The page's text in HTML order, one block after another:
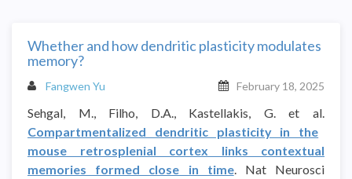
Whether and how dendritic plasticity modulates
memory?
Fangwen Yu February 18, 2025
Sehgal, M., Filho, D.A., Kastellakis, G. et al.
Compartmentalized dendritic plasticity in the
mouse retrosplenial cortex links contextual
memories formed close in time. Nat Neurosci